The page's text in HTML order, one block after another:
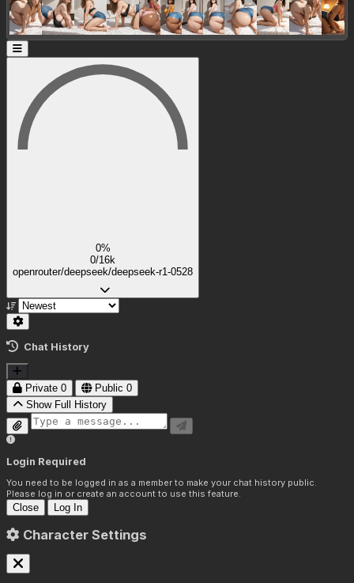
0%
0/16k
openrouter/deepseek/deepseek-r1-0528
Chat History
Private 0 Public 0
Show Full History
Login Required
You need to be logged in as a member to make your chat history public.
Please log in or create an account to use this feature.
Close Log In
Character Settings